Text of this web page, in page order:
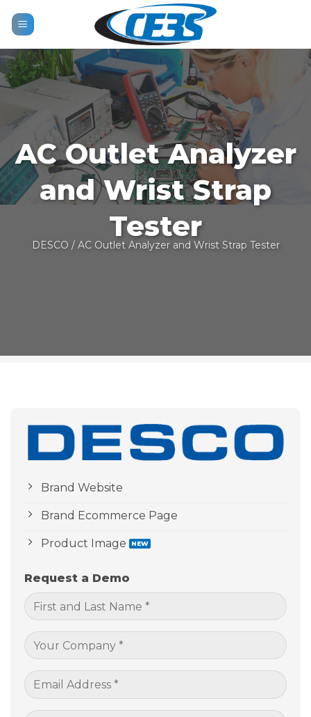
AC Outlet Analyzer
and Wrist Strap
Tester
DESCO / AC Outlet Analyzer and Wrist Strap Tester
Brand Website
Brand Ecommerce Page
Product Image
Request a Demo